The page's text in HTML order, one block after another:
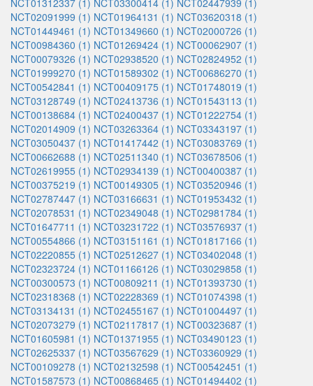
NCT01312337 (1) NCT03300414 (1) NCT02447939 (1)
NCT02091999 (1) NCT01964131 (1) NCT03620318 (1)
NCT01449461 (1) NCT01349660 (1) NCT02000726 (1)
NCT00984360 (1) NCT01269424 (1) NCT00062907 (1)
NCT00079326 (1) NCT02938520 (1) NCT02824952 (1)
NCT01999270 (1) NCT01589302 (1) NCT00686270 (1)
NCT00542841 (1) NCT00409175 (1) NCT01748019 (1)
NCT03128749 (1) NCT02413736 (1) NCT01543113 (1)
NCT00138684 (1) NCT02400437 (1) NCT01222754 (1)
NCT02014909 (1) NCT03263364 (1) NCT03343197 (1)
NCT03050437 (1) NCT01417442 (1) NCT03083769 (1)
NCT00662688 (1) NCT02511340 (1) NCT03678506 (1)
NCT02619955 (1) NCT02934139 (1) NCT00400387 (1)
NCT00375219 (1) NCT00149305 (1) NCT03520946 (1)
NCT02787447 (1) NCT03166631 (1) NCT01953432 (1)
NCT02078531 (1) NCT02349048 (1) NCT02981784 (1)
NCT01647711 (1) NCT03231722 (1) NCT03576937 (1)
NCT00554866 (1) NCT03151161 (1) NCT01817166 (1)
NCT02220855 (1) NCT02512627 (1) NCT03402048 (1)
NCT02323724 (1) NCT01166126 (1) NCT03029858 (1)
NCT00300573 (1) NCT00809211 (1) NCT01393730 (1)
NCT02318368 (1) NCT02228369 (1) NCT01074398 (1)
NCT03134131 (1) NCT02455167 (1) NCT01004497 (1)
NCT02073279 (1) NCT02117817 (1) NCT00323687 (1)
NCT01605981 (1) NCT01371955 (1) NCT03490123 (1)
NCT02625337 (1) NCT03567629 (1) NCT03360929 (1)
NCT00109278 (1) NCT02132598 (1) NCT00542451 (1)
NCT01587573 (1) NCT00868465 (1) NCT01494402 (1)